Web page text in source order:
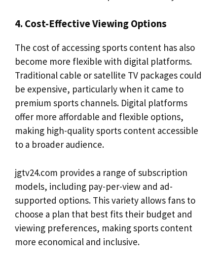
4. Cost-Effective Viewing Options
The cost of accessing sports content has also
become more flexible with digital platforms.
Traditional cable or satellite TV packages could
be expensive, particularly when it came to
premium sports channels. Digital platforms
offer more affordable and flexible options,
making high-quality sports content accessible
to a broader audience.
jgtv24.com provides a range of subscription
models, including pay-per-view and ad-
supported options. This variety allows fans to
choose a plan that best fits their budget and
viewing preferences, making sports content
more economical and inclusive.